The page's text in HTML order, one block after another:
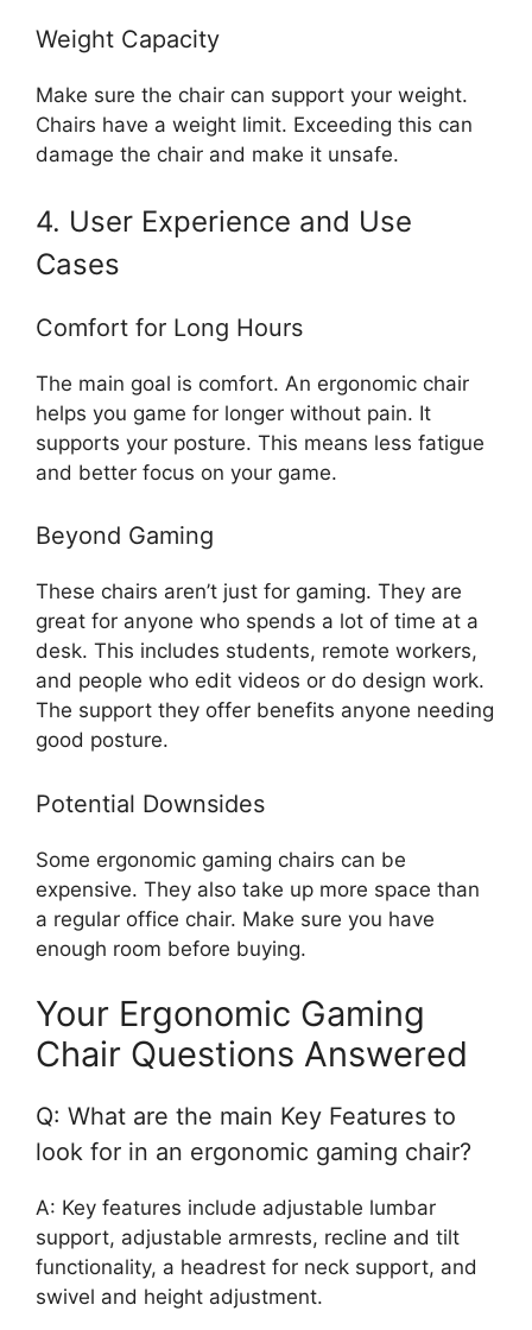
Weight Capacity
Make sure the chair can support your weight.
Chairs have a weight limit. Exceeding this can
damage the chair and make it unsafe.
4. User Experience and Use
Cases
Comfort for Long Hours
The main goal is comfort. An ergonomic chair
helps you game for longer without pain. It
supports your posture. This means less fatigue
and better focus on your game.
Beyond Gaming
These chairs aren’t just for gaming. They are
great for anyone who spends a lot of time at a
desk. This includes students, remote workers,
and people who edit videos or do design work.
The support they offer benefits anyone needing
good posture.
Potential Downsides
Some ergonomic gaming chairs can be
expensive. They also take up more space than
a regular office chair. Make sure you have
enough room before buying.
Your Ergonomic Gaming
Chair Questions Answered
Q: What are the main Key Features to
look for in an ergonomic gaming chair?
A: Key features include adjustable lumbar
support, adjustable armrests, recline and tilt
functionality, a headrest for neck support, and
swivel and height adjustment.